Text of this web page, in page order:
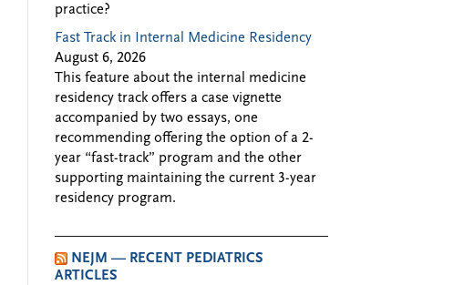
practice?
Fast Track in Internal Medicine Residency
August 6, 2026
This feature about the internal medicine
residency track offers a case vignette
accompanied by two essays, one
recommending offering the option of a 2-
year “fast-track” program and the other
supporting maintaining the current 3-year
residency program.
NEJM — RECENT PEDIATRICS
ARTICLES